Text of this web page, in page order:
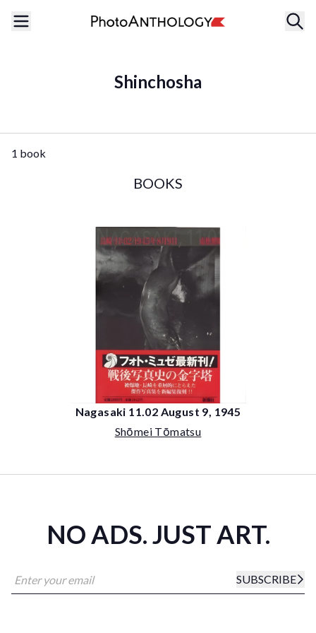
Shinchosha
1 book
BOOKS
Nagasaki 11.02 August 9, 1945
Shōmei Tōmatsu
NO ADS. JUST ART.
SUBSCRIBE